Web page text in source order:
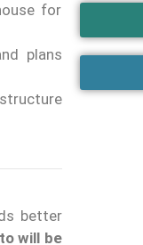
for
plans
better
will be